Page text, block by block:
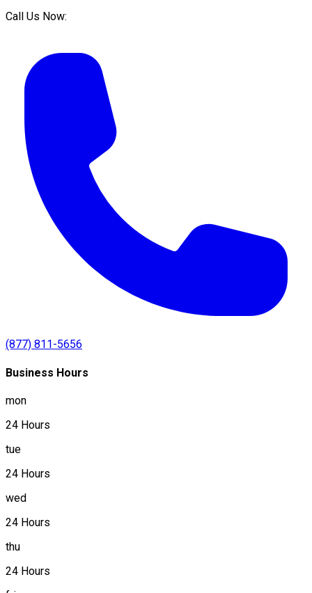
Call Us Now:
(877) 811-5656
Business Hours
mon
24 Hours
tue
24 Hours
wed
24 Hours
thu
24 Hours